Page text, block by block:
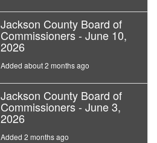
Jackson County Board of
Commissioners - June 10,
2026
Added about 2 months ago
Jackson County Board of
Commissioners - June 3,
2026
Added 2 months ago